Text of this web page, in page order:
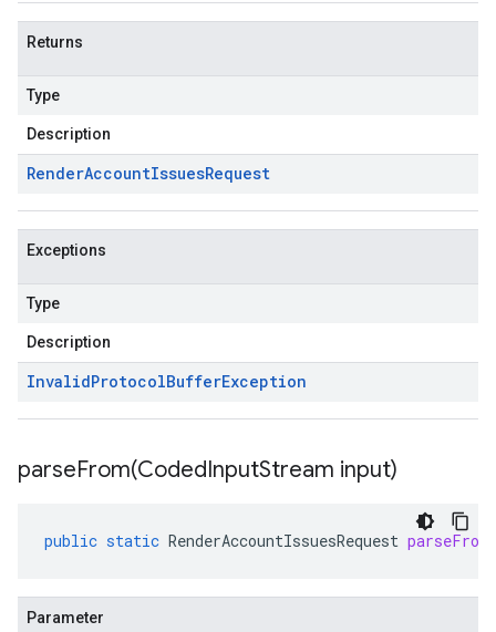
Returns
Type
Description
RenderAccountIssuesRequest
Exceptions
Type
Description
InvalidProtocolBufferException
parseFrom(CodedInputStream input)
public static RenderAccountIssuesRequest parseFrom
Parameter